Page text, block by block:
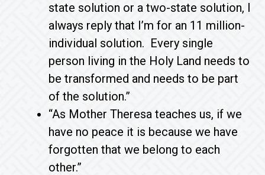
state solution or a two-state solution, I
always reply that I’m for an 11 million-
individual solution. Every single
person living in the Holy Land needs to
be transformed and needs to be part
of the solution.”
“As Mother Theresa teaches us, if we
have no peace it is because we have
forgotten that we belong to each
other.”